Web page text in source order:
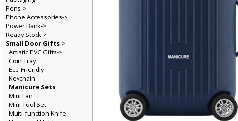
Pens->
Phone Accessories->
Power Bank->
Ready Stock->
Small Door Gifts->
Artistic PVC Gifts->
Coin Tray
Eco-Friendly
Keychain
Manicure Sets
Mini Fan
Mini Tool Set
Muiti-function Knife